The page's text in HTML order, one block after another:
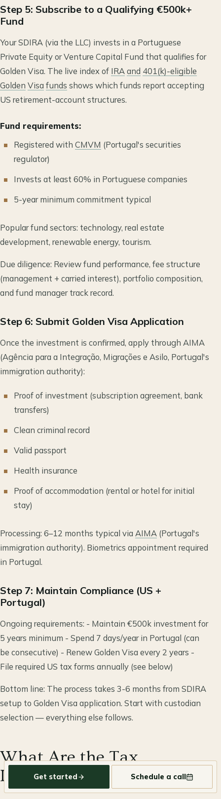
Step 5: Subscribe to a Qualifying €500k+
Fund
Your SDIRA (via the LLC) invests in a Portuguese
Private Equity or Venture Capital Fund that qualifies for
Golden Visa. The live index of IRAand 401(k)-eligible
Golden Visafunds shows which funds report accepting
US retirement-account structures.
Fund requirements:
Registered with CMVM (Portugal's securities
regulator)
Invests at least 60% in Portuguese companies
5-year minimum commitment typical
Popular fund sectors: technology, real estate
development, renewable energy, tourism.
Due diligence: Review fund performance, fee structure
(management + carried interest), portfolio composition,
and fund manager track record.
Step 6: Submit Golden Visa Application
Once the investment is confirmed, apply through AIMA
(Agência para a Integração, Migrações e Asilo, Portugal's
immigration authority):
Proof of investment (subscription agreement, bank
transfers)
Clean criminal record
Valid passport
Health insurance
Proof of accommodation (rental or hotel for initial
stay)
Processing: 6–12 months typical via AIMA (Portugal's
immigration authority). Biometrics appointment required
in Portugal.
Step 7: Maintain Compliance (US +
Portugal)
Ongoing requirements: - Maintain €500k investment for
5 years minimum - Spend 7 days/year in Portugal (can
be consecutive) - Renew Golden Visa every 2 years -
File required US tax forms annually (see below)
Bottom line: The process takes 3-6 months from SDIRA
setup to Golden Visa application. Start with custodian
selection — everything else follows.
What Are the Tax
Implications?
Get started Schedule a call